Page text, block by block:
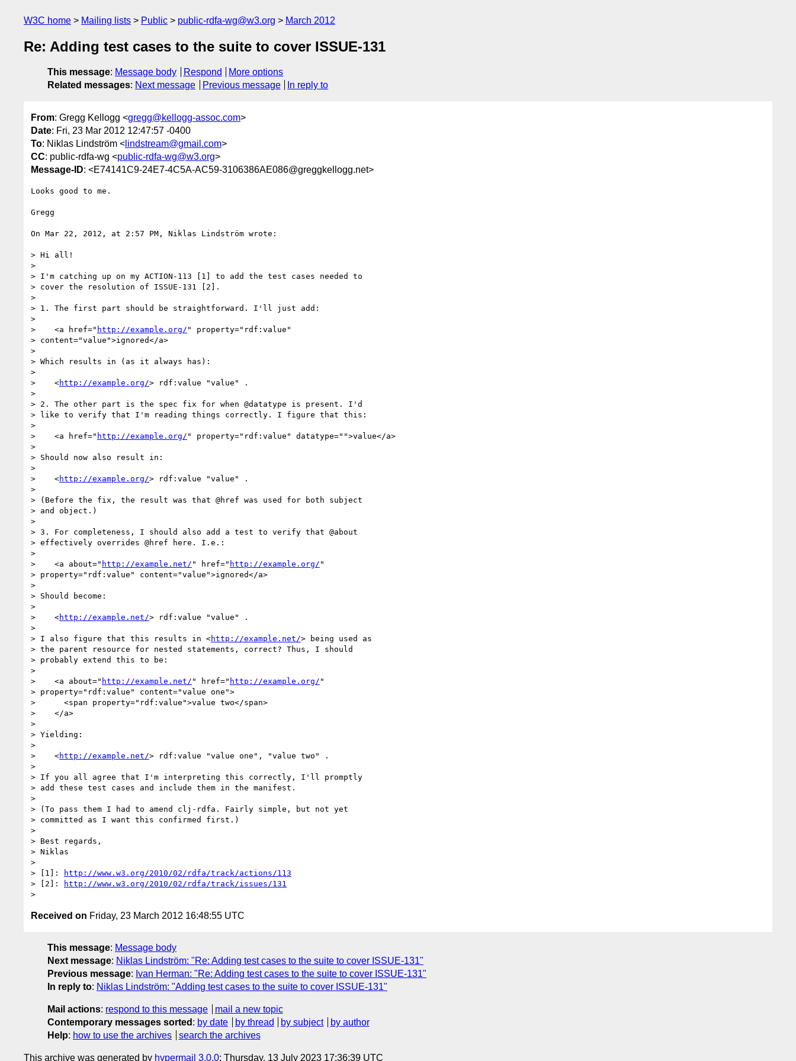
W3C home Mailing lists Public public-rdfa-wg@w3.org March 2012
Re: Adding test cases to the suite to cover ISSUE-131
This message: Message body Respond
More options
Related messages: Next message Previous message In reply to
From: Gregg Kellogg <gregg@kellogg-assoc.com>
Date: Fri, 23 Mar 2012 12:47:57 -0400
To: Niklas Lindström < lindstream@gmail.com>
CC: public-rdfa-wg <public-rdfa-wg@w3.org>
Message-ID: <E74141C9-24E7-4C5A-AC59-3106386AE086@greggkellogg.net>
Looks good to me.
Gregg
On Mar 22, 2012, at 2:57 PM, Niklas Lindström wrote:
> Hi all!
>
> I'm catching up on my ACTION-113 [1] to add the test cases needed to
> cover the resolution of ISSUE-131 [2].
>
> 1. The first part should be straightforward. I'll just add:
>
>    <a href=" http://example.org/ " property="rdf:value"
> content="value">ignored</a>
>
> Which results in (as it always has):
>
>    <http://example.org/> rdf:value "value" .
>
> 2. The other part is the spec fix for when @datatype is present. I'd
> like to verify that I'm reading things correctly. I figure that this:
>
>    <a href=" http://example.org/ " property="rdf:value" datatype="">value</a>
>
> Should now also result in:
>
>    <http://example.org/> rdf:value "value" .
>
> (Before the fix, the result was that @href was used for both subject
> and object.)
>
> 3. For completeness, I should also add a test to verify that @about
> effectively overrides @href here. I.e.:
>
>    <a about=" http://example.net/ " href=" http://example.org/ "
> property="rdf:value" content="value">ignored</a>
>
> Should become:
>
>    <http://example.net/> rdf:value "value" .
>
> I also figure that this results in <http://example.net/> being used as
> the parent resource for nested statements, correct? Thus, I should
> probably extend this to be:
>
>    <a about=" http://example.net/ " href=" http://example.org/ "
> property="rdf:value" content="value one">
>      <span property="rdf:value">value two</span>
>    </a>
>
> Yielding:
>
>    <http://example.net/> rdf:value "value one", "value two" .
>
> If you all agree that I'm interpreting this correctly, I'll promptly
> add these test cases and include them in the manifest.
>
> (To pass them I had to amend clj-rdfa. Fairly simple, but not yet
> committed as I want this confirmed first.)
>
> Best regards,
> Niklas
>
> [1]:
http://www.w3.org/2010/02/rdfa/track/actions/113
> [2]:
http://www.w3.org/2010/02/rdfa/track/issues/131
Received on Friday, 23 March 2012 16:48:55 UTC
This message: Message body
Next message: Niklas Lindström: "Re: Adding test cases to the suite to cover ISSUE-131"
Previous message: Ivan Herman: "Re: Adding test cases to the suite to cover ISSUE-131"
In reply to: Niklas Lindström: "Adding test cases to the suite to cover ISSUE-131"
Mail actions: respond to this message
mail a new topic
Contemporary messages sorted : by date by thread by subject
by author
Help: how to use the archives search the archives
This archive was generated by hypermail 3.0.0: Thursday, 13 July 2023 17:36:39 UTC